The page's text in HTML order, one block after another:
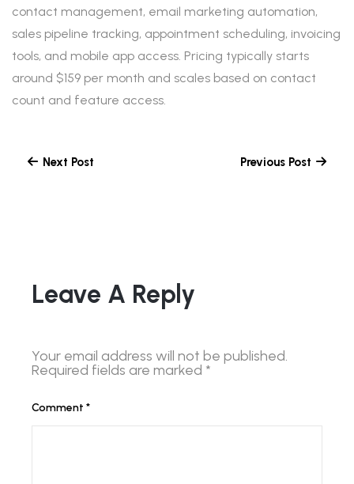
contact management, email marketing automation,
sales pipeline tracking, appointment scheduling, invoicing
tools, and mobile app access. Pricing typically starts
around $159 per month and scales based on contact
count and feature access.
Next Post Previous Post
Leave A Reply
Your email address will not be published.
Required fields are marked *
Comment *